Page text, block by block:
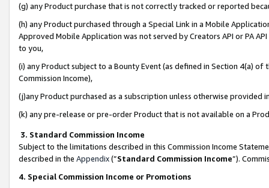
(g) any Product purchase that is not correctly tracked or reported
(h) any Product purchased through a Special Link in a Mobile
Approved Mobile Application was not served by Creators API or PA
to you,
(i) any Product subject to a Bounty Event (as defined in Section 4(a)
Commission Income),
(j)any Product purchased as a subscription unless otherwise provided
(k) any pre-release or pre-order Product that is not available on a
3. Standard Commission Income
Subject to the limitations described in this Commission Income
described in the Appendix(”Standard Commission Income”).
4. Special Commission Income or Promotions